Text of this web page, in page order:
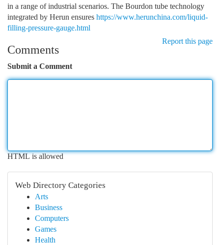
in a range of industrial scenarios. The Bourdon tube technology
integrated by Herun ensures https://www.herunchina.com/liquid-
filling-pressure-gauge.html
Report this page
Comments
Submit a Comment
HTML is allowed
Web Directory Categories
Arts
Business
Computers
Games
Health